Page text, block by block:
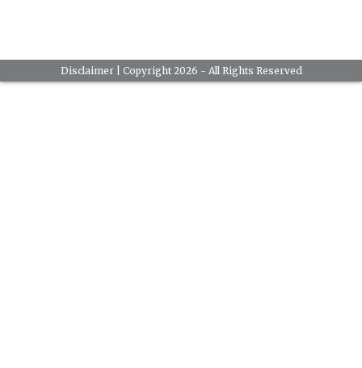
Disclaimer| Copyright 2026 - All Rights Reserved